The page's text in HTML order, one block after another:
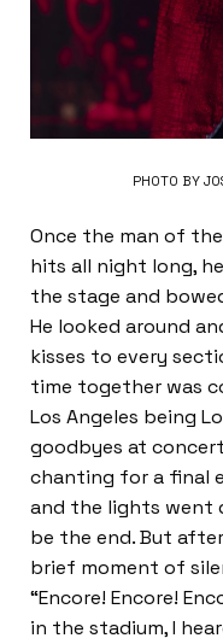
PHOTO BY
Once the man of
hits all night long,
the stage and
He looked around
kisses to every
time together was
Los Angeles being
goodbyes at
chanting for a final
and the lights went
be the end. But
brief moment of
“Encore! Encore!
in the stadium, I